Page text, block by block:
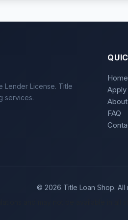
Lender License. Title
services.
Home
FAQ
© 2026 Title Loan Shop. All